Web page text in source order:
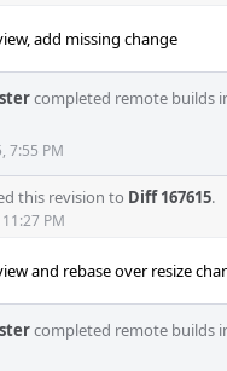
add missing change
completed remote builds
7:55 PM
this revision to Diff 167615.
PM
and rebase over resize
completed remote builds